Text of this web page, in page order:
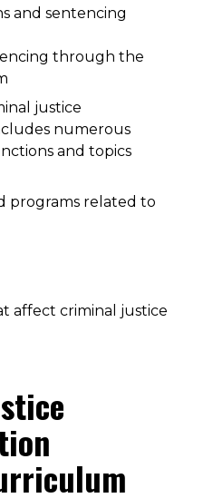
and sentencing
through the
justice
numerous
and topics
programs related to
affect criminal justice